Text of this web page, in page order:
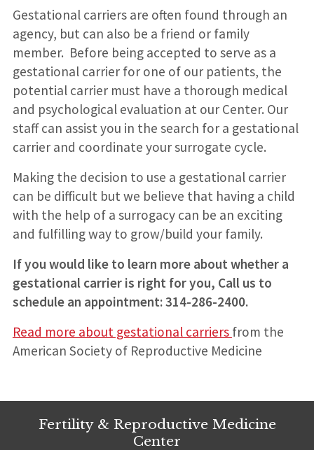
Gestational carriers are often found through an
agency, but can also be a friend or family
member. Before being accepted to serve as a
gestational carrier for one of our patients, the
potential carrier must have a thorough medical
and psychological evaluation at our Center. Our
staff can assist you in the search for a gestational
carrier and coordinate your surrogate cycle.
Making the decision to use a gestational carrier
can be difficult but we believe that having a child
with the help of a surrogacy can be an exciting
and fulfilling way to grow/build your family.
If you would like to learn more about whether a
gestational carrier is right for you, Call us to
schedule an appointment: 314-286-2400.
Read more about gestational carriers from the
American Society of Reproductive Medicine
Fertility & Reproductive Medicine
Center